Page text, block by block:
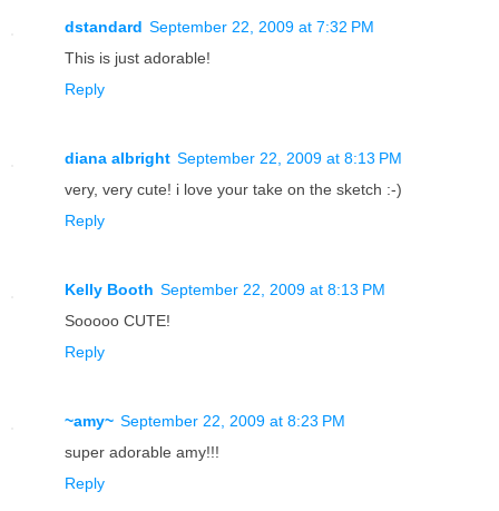
dstandard September 22, 2009 at 7:32 PM
This is just adorable!
Reply
diana albright September 22, 2009 at 8:13 PM
very, very cute! i love your take on the sketch :-)
Reply
Kelly Booth September 22, 2009 at 8:13 PM
Sooooo CUTE!
Reply
~amy~ September 22, 2009 at 8:23 PM
super adorable amy!!!
Reply